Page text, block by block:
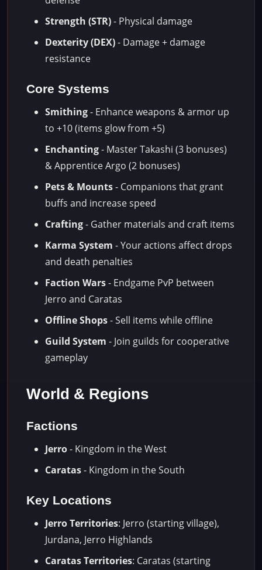
Strength (STR)- Physical damage
Dexterity (DEX)- Damage + damage
resistance
Core Systems
Smithing- Enhance weapons & armor up
to +10 (items glow from +5)
Enchanting- Master Takashi (3 bonuses)
& Apprentice Argo (2 bonuses)
Pets & Mounts- Companions that grant
buffs and increase speed
Crafting- Gather materials and craft items
Karma System - Your actions affect drops
and death penalties
Faction Wars- Endgame PvP between
Jerro and Caratas
Offline Shops- Sell items while offline
Guild System - Join guilds for cooperative
gameplay
World & Regions
Factions
Jerro- Kingdom in the West
Caratas- Kingdom in the South
Key Locations
Jerro Territories: Jerro (starting village),
Jurdana, Jerro Highlands
Caratas Territories: Caratas (starting